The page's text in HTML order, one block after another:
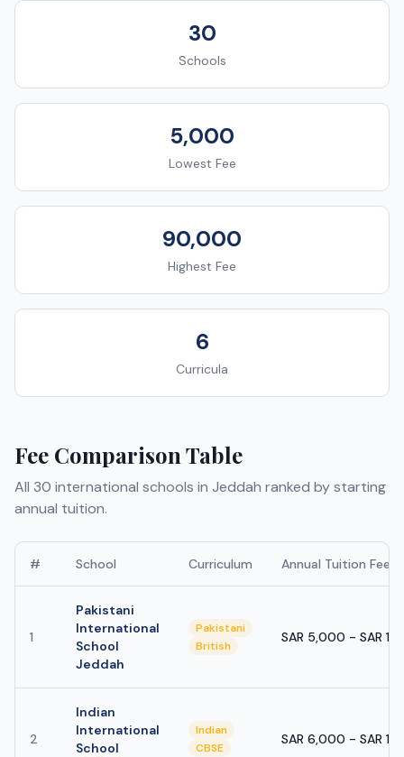
30
Schools
5,000
Lowest Fee
90,000
Highest Fee
6
Curricula
Fee Comparison Table
All 30 international schools in Jeddah ranked by starting
annual tuition.
# School Curriculum Annual Tuition Fees
1
Pakistani
International
School
Jeddah
Pakistani
British
SAR 5,000 - SAR
2
Indian
International
School
Indian
CBSE
SAR 6,000 - SAR